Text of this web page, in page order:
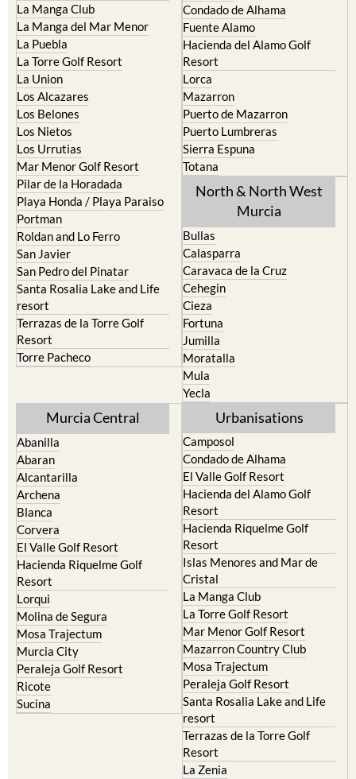
La Manga Club
La Manga del Mar Menor
La Puebla
La Torre Golf Resort
La Union
Los Alcazares
Los Belones
Los Nietos
Los Urrutias
Mar Menor Golf Resort
Pilar de la Horadada
Playa Honda / Playa Paraiso
Portman
Roldan and Lo Ferro
San Javier
San Pedro del Pinatar
Santa Rosalia Lake and Life
resort
Terrazas de la Torre Golf
Resort
Torre Pacheco
Condado de Alhama
Fuente Alamo
Hacienda del Alamo Golf
Resort
Lorca
Mazarron
Puerto de Mazarron
Puerto Lumbreras
Sierra Espuna
Totana
North & North West
Murcia
Bullas
Calasparra
Caravaca de la Cruz
Cehegin
Cieza
Fortuna
Jumilla
Moratalla
Mula
Yecla
Murcia Central
Abanilla
Abaran
Alcantarilla
Archena
Blanca
Corvera
El Valle Golf Resort
Hacienda Riquelme Golf
Resort
Lorqui
Molina de Segura
Mosa Trajectum
Murcia City
Peraleja Golf Resort
Ricote
Sucina
Urbanisations
Camposol
Condado de Alhama
El Valle Golf Resort
Hacienda del Alamo Golf
Resort
Hacienda Riquelme Golf
Resort
Islas Menores and Mar de
Cristal
La Manga Club
La Torre Golf Resort
Mar Menor Golf Resort
Mazarron Country Club
Mosa Trajectum
Peraleja Golf Resort
Santa Rosalia Lake and Life
resort
Terrazas de la Torre Golf
Resort
La Zenia